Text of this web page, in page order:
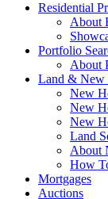
Residential
About
Portfolio
About
Land & New
New
New
New
Land
About
How
Mortgages
Auctions